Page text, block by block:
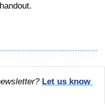
Let us know